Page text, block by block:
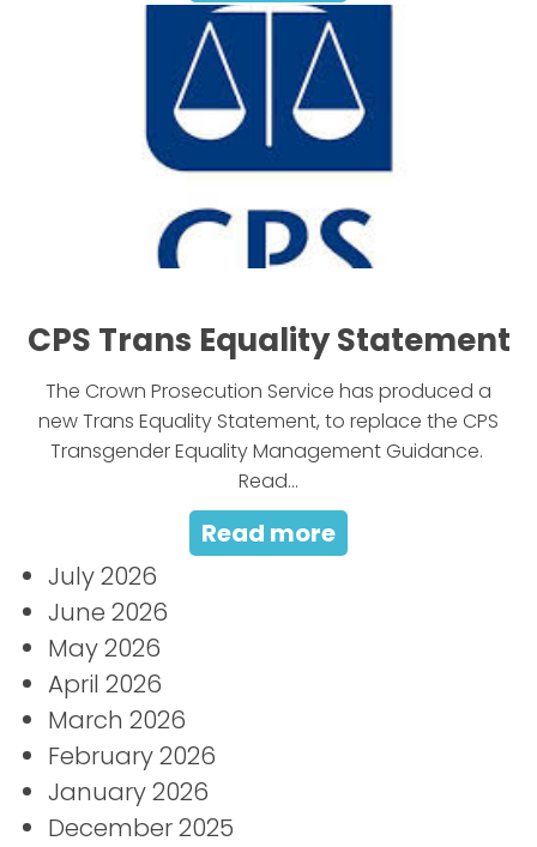
CPS Trans Equality Statement
The Crown Prosecution Service has produced a
new Trans Equality Statement, to replace the CPS
Transgender Equality Management Guidance.
Read...
Read more
July 2026
June 2026
May 2026
April 2026
March 2026
February 2026
January 2026
December 2025